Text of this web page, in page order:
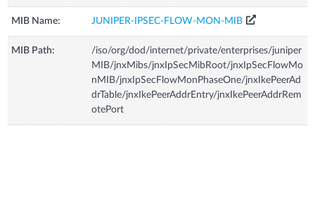
MIB Name: JUNIPER-IPSEC-FLOW-MON-MIB
MIB Path:
/iso/org/dod/internet/private/enterprises/juniper
MIB/jnxMibs/jnxIpSecMibRoot/jnxIpSecFlowMo
nMIB/jnxIpSecFlowMonPhaseOne/jnxIkePeerAd
drTable/jnxIkePeerAddrEntry/jnxIkePeerAddrRem
otePort